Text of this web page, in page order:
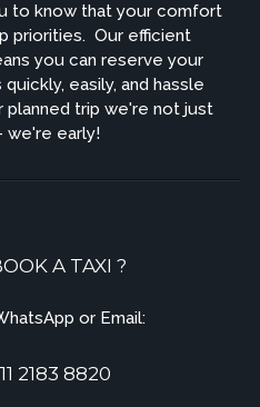
to know that your comfort
priorities. ​ Our efficient
you can reserve your
easily, and hassle
planned trip we're not just
early!
A TAXI ?
or Email:
2183 8820